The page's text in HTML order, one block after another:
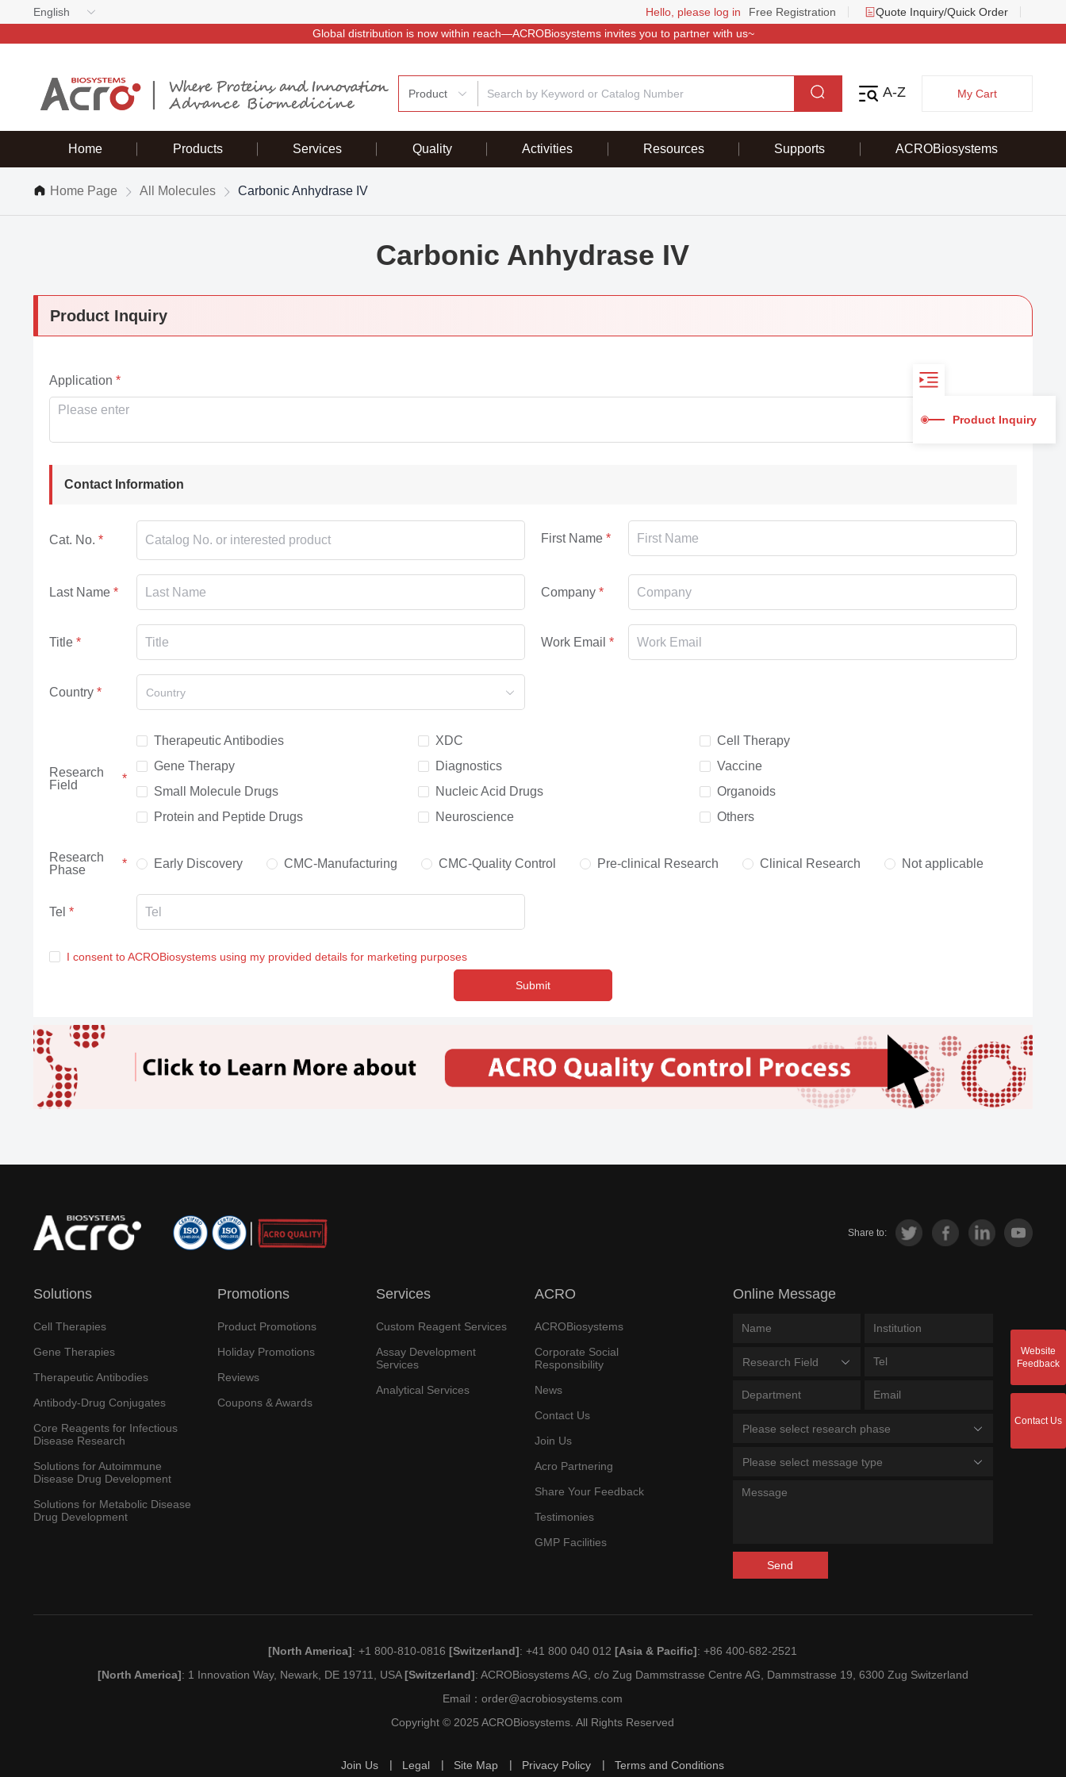
English Hello, please log in Free Registration
Quote Inquiry/Quick Order
Global distribution is now within reach—ACROBiosystems invites you to partner with us~
Product A-Z My Cart
Home Products Services Quality Activities Resources Supports ACROBiosystems
Home Page All Molecules Carbonic Anhydrase IV
Carbonic Anhydrase IV
Product Inquiry
Application
Contact Information
Cat. No. First Name
Last Name Company
Title Work Email
Country Country
Research
Field
Therapeutic Antibodies XDC
Cell Therapy
Gene Therapy
Diagnostics
Vaccine
Small Molecule Drugs
Nucleic Acid Drugs
Organoids
Protein and Peptide Drugs
Neuroscience Others
Research
Phase
Early Discovery CMC-Manufacturing CMC-Quality Control Pre-clinical Research Clinical Research Not applicable
Tel
I consent to ACROBiosystems using my provided details for marketing purposes
Submit
Product Inquiry
Share to:
Solutions
Cell Therapies
Gene Therapies
Therapeutic Antibodies
Antibody-Drug Conjugates
Core Reagents for Infectious
Disease Research
Solutions for Autoimmune
Disease Drug Development
Solutions for Metabolic Disease
Drug Development
Promotions
Product Promotions
Holiday Promotions
Reviews
Coupons & Awards
Services
Custom Reagent Services
Assay Development
Services
Analytical Services
ACRO
ACROBiosystems
Corporate Social
Responsibility
News
Contact Us
Join Us
Acro Partnering
Share Your Feedback
Testimonies
GMP Facilities
Online Message
Research Field
Please select research phase
Please select message type
Send
[North America]: +1 800-810-0816[Switzerland]: +41 800 040 012[Asia & Pacific]: +86 400-682-2521
[North America]: 1 Innovation Way, Newark, DE 19711, USA[Switzerland]: ACROBiosystems AG, c/o Zug Dammstrasse Centre AG, Dammstrasse 19, 6300 Zug Switzerland
Email：order@acrobiosystems.com
Copyright © 2025 ACROBiosystems. All Rights Reserved
Join Us Legal Site Map Privacy Policy Terms and Conditions
Website
Feedback
Contact Us